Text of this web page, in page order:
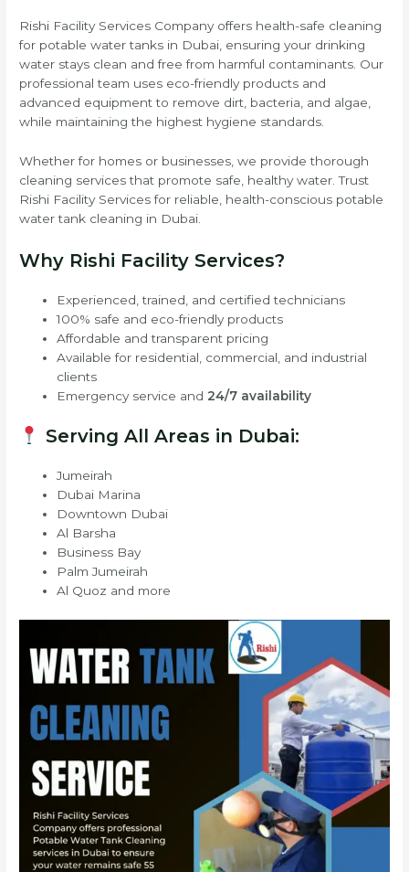
Rishi Facility Services Company offers health-safe cleaning
for potable water tanks in Dubai, ensuring your drinking
water stays clean and free from harmful contaminants. Our
professional team uses eco-friendly products and
advanced equipment to remove dirt, bacteria, and algae,
while maintaining the highest hygiene standards.
Whether for homes or businesses, we provide thorough
cleaning services that promote safe, healthy water. Trust
Rishi Facility Services for reliable, health-conscious potable
water tank cleaning in Dubai.
Why Rishi Facility Services?
Experienced, trained, and certified technicians
100% safe and eco-friendly products
Affordable and transparent pricing
Available for residential, commercial, and industrial
clients
Emergency service and 24/7 availability
Serving All Areas in Dubai:
Jumeirah
Dubai Marina
Downtown Dubai
Al Barsha
Business Bay
Palm Jumeirah
Al Quoz and more